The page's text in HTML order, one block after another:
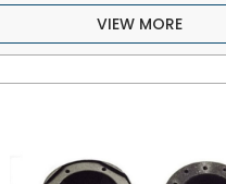
VIEW MORE